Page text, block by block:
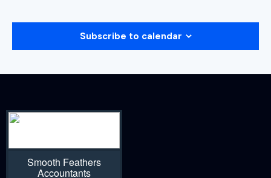
Subscribe to calendar
Smooth Feathers
Accountants